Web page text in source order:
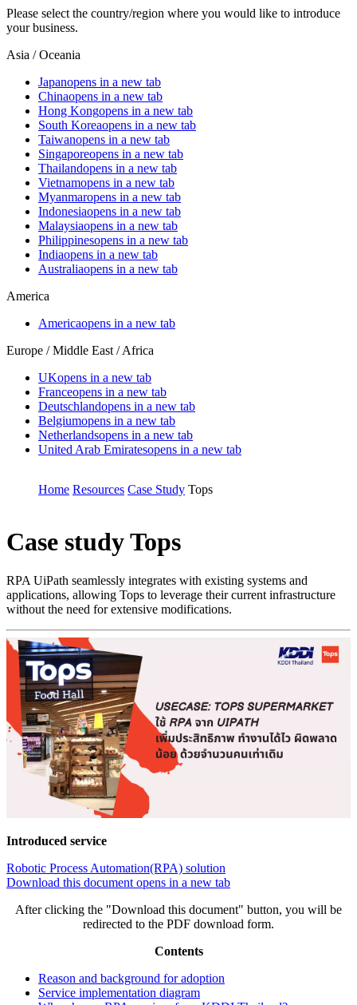
Please select the country/region where you would like to introduce
your business.
Asia / Oceania
Japanopens in a new tab
Chinaopens in a new tab
Hong Kongopens in a new tab
South Koreaopens in a new tab
Taiwanopens in a new tab
Singaporeopens in a new tab
Thailandopens in a new tab
Vietnamopens in a new tab
Myanmaropens in a new tab
Indonesiaopens in a new tab
Malaysiaopens in a new tab
Philippinesopens in a new tab
Indiaopens in a new tab
Australiaopens in a new tab
America
Americaopens in a new tab
Europe / Middle East / Africa
UKopens in a new tab
Franceopens in a new tab
Deutschlandopens in a new tab
Belgiumopens in a new tab
Netherlandsopens in a new tab
United Arab Emiratesopens in a new tab
Home Resources Case Study Tops
Case studyTops
RPA UiPath seamlessly integrates with existing systems and
applications, allowing Tops to leverage their current infrastructure
without the need for extensive modifications.
Introduced service
Robotic Process Automation(RPA) solution
Download this document opens in a new tab
After clicking the "Download this document" button, you will be
redirected to the PDF download form.
Contents
Reason and background for adoption
Service implementation diagram